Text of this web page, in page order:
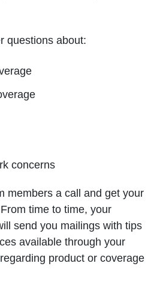
questions about:
concerns
members a call and get your
time to time, your
send you mailings with tips
available through your
product or coverage